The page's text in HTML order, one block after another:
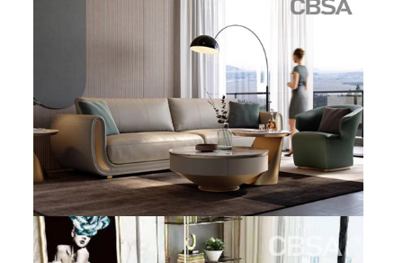
SS BED ROOM
SS FURNITURE LEG
SCREEN / PARTITION
STEEL DOOR
ENTRANCE DOOR